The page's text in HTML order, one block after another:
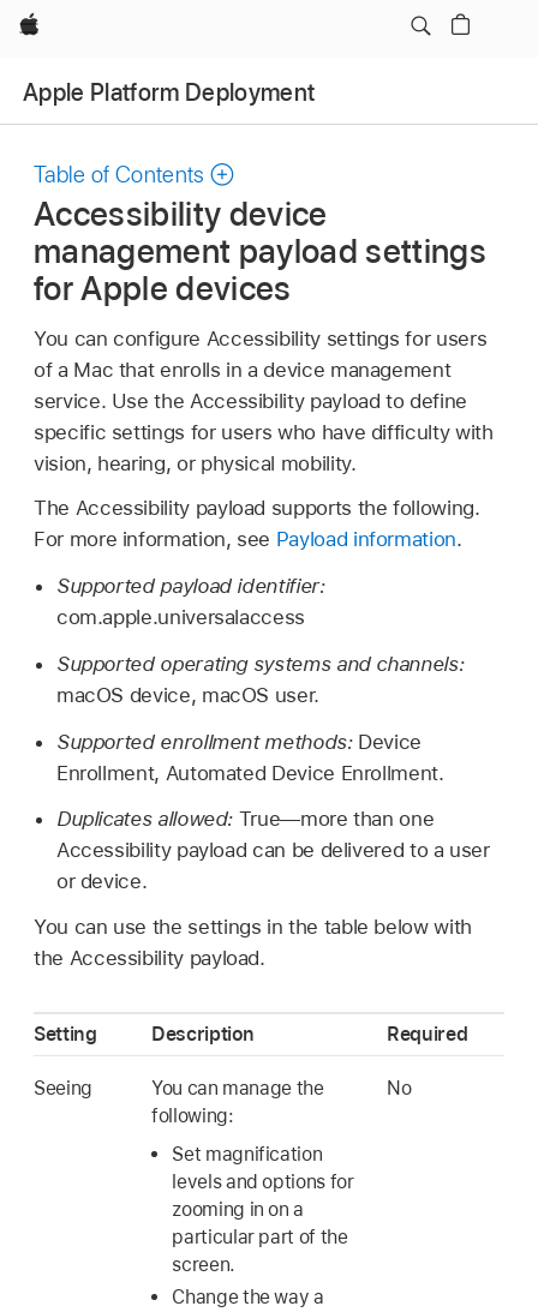
Apple
Apple Platform Deployment
Table of Contents
Accessibility device
management payload settings
for Apple devices
You can configure Accessibility settings for users
of a Mac that enrolls in a device management
service. Use the Accessibility payload to define
specific settings for users who have difficulty with
vision, hearing, or physical mobility.
The Accessibility payload supports the following.
For more information, see Payload information.
Supported payload identifier:
com.apple.universalaccess
Supported operating systems and channels:
macOS device, macOS user.
Supported enrollment methods: Device
Enrollment, Automated Device Enrollment.
Duplicates allowed: True—more than one
Accessibility payload can be delivered to a user
or device.
You can use the settings in the table below with
the Accessibility payload.
Setting Description Required
Seeing
You can manage the
following:
Set magnification
levels and options for
zooming in on a
particular part of the
screen.
Change the way a
No